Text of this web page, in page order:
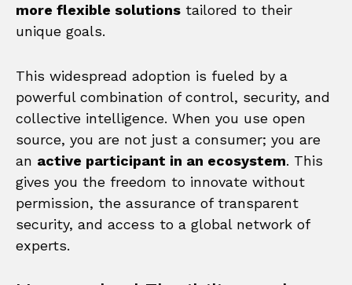
more flexible solutions tailored to their
unique goals.
This widespread adoption is fueled by a
powerful combination of control, security, and
collective intelligence. When you use open
source, you are not just a consumer; you are
an active participant in an ecosystem. This
gives you the freedom to innovate without
permission, the assurance of transparent
security, and access to a global network of
experts.